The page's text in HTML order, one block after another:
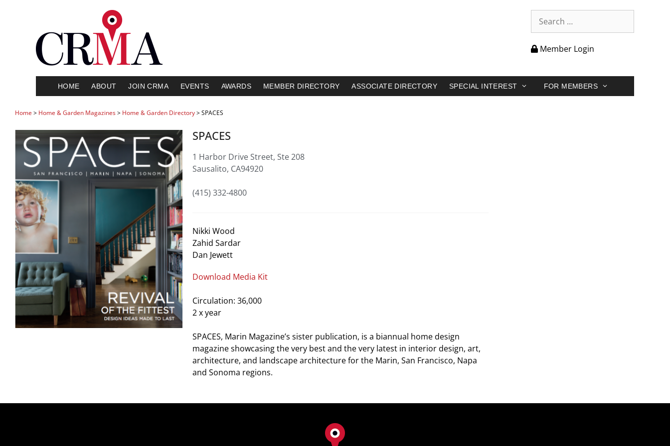
Member Login
HOME ABOUT JOIN CRMA EVENTS AWARDS MEMBER DIRECTORY ASSOCIATE DIRECTORY SPECIAL INTEREST FOR MEMBERS
Home > Home & Garden Magazines> Home & Garden Directory> SPACES
SPACES
1 Harbor Drive Street, Ste 208
Sausalito, CA94920
(415) 332-4800
Nikki Wood
Zahid Sardar
Dan Jewett
Download Media Kit
Circulation: 36,000
2 x year
SPACES, Marin Magazine’s sister publication, is a biannual home design
magazine showcasing the very best and the very latest in interior design, art,
architecture, and landscape architecture for the Marin, San Francisco, Napa
and Sonoma regions.